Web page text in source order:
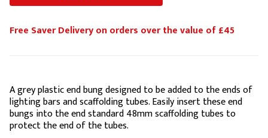
Free Saver Delivery on orders over the value of £45
A grey plastic end bung designed to be added to the ends of
lighting bars and scaffolding tubes. Easily insert these end
bungs into the end standard 48mm scaffolding tubes to
protect the end of the tubes.